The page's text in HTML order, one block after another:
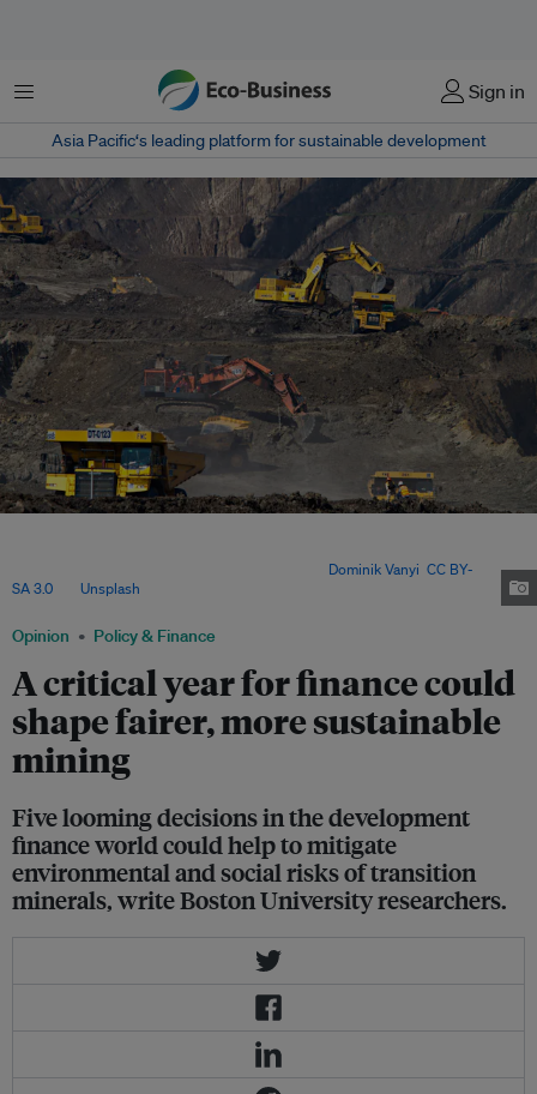
Menu Sign in
Asia Pacific‘s leading platform for sustainable development
Opinion Policy & Finance
A critical year for finance could
shape fairer, more sustainable
mining
Five looming decisions in the development
finance world could help to mitigate
environmental and social risks of transition
minerals, write Boston University researchers.
Dominik Vanyi CC BY-
SA 3.0, via Unsplash